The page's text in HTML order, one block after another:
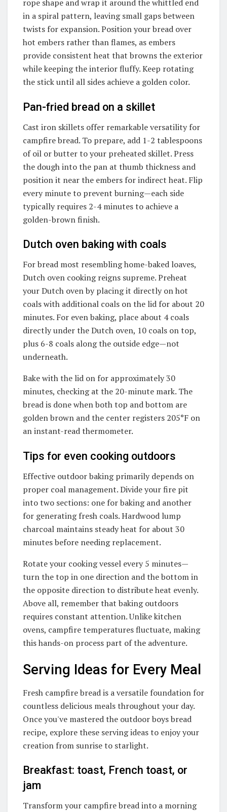
rope shape and wrap it around the whittled end
in a spiral pattern, leaving small gaps between
twists for expansion. Position your bread over
hot embers rather than flames, as embers
provide consistent heat that browns the exterior
while keeping the interior fluffy. Keep rotating
the stick until all sides achieve a golden color.
Pan-fried bread on a skillet
Cast iron skillets offer remarkable versatility for
campfire bread. To prepare, add 1-2 tablespoons
of oil or butter to your preheated skillet. Press
the dough into the pan at thumb thickness and
position it near the embers for indirect heat. Flip
every minute to prevent burning—each side
typically requires 2-4 minutes to achieve a
golden-brown finish.
Dutch oven baking with coals
For bread most resembling home-baked loaves,
Dutch oven cooking reigns supreme. Preheat
your Dutch oven by placing it directly on hot
coals with additional coals on the lid for about 20
minutes. For even baking, place about 4 coals
directly under the Dutch oven, 10 coals on top,
plus 6-8 coals along the outside edge—not
underneath.
Bake with the lid on for approximately 30
minutes, checking at the 20-minute mark. The
bread is done when both top and bottom are
golden brown and the center registers 205°F on
an instant-read thermometer.
Tips for even cooking outdoors
Effective outdoor baking primarily depends on
proper coal management. Divide your fire pit
into two sections: one for baking and another
for generating fresh coals. Hardwood lump
charcoal maintains steady heat for about 30
minutes before needing replacement.
Rotate your cooking vessel every 5 minutes—
turn the top in one direction and the bottom in
the opposite direction to distribute heat evenly.
Above all, remember that baking outdoors
requires constant attention. Unlike kitchen
ovens, campfire temperatures fluctuate, making
this hands-on process part of the adventure.
Serving Ideas for Every Meal
Fresh campfire bread is a versatile foundation for
countless delicious meals throughout your day.
Once you've mastered the outdoor boys bread
recipe, explore these serving ideas to enjoy your
creation from sunrise to starlight.
Breakfast: toast, French toast, or
jam
Transform your campfire bread into a morning